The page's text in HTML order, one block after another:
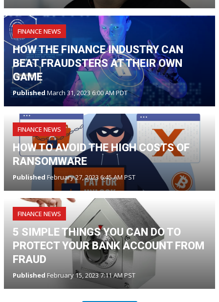
FINANCE NEWS
HOW THE FINANCE INDUSTRY CAN
BEAT FRAUDSTERS AT THEIR OWN
GAME
PublishedMarch 31, 2023 6:00 AM PDT
FINANCE NEWS
HOW TO AVOID THE HIGH COSTS OF
RANSOMWARE
Published February 27, 2023 6:45 AM PST
FINANCE NEWS
5 SIMPLE THINGS YOU CAN DO TO
PROTECT YOUR BANK ACCOUNT FROM
FRAUD
Published February 15, 2023 7:11 AM PST